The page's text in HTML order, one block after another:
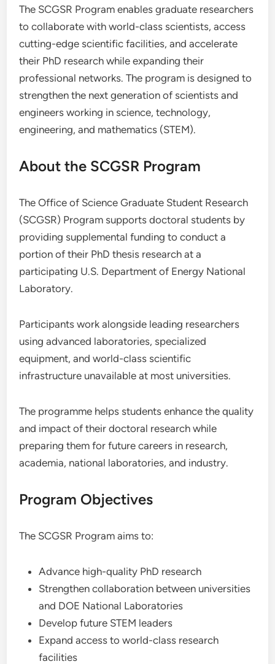
The SCGSR Program enables graduate researchers
to collaborate with world-class scientists, access
cutting-edge scientific facilities, and accelerate
their PhD research while expanding their
professional networks. The program is designed to
strengthen the next generation of scientists and
engineers working in science, technology,
engineering, and mathematics (STEM).
About the SCGSR Program
The Office of Science Graduate Student Research
(SCGSR) Program supports doctoral students by
providing supplemental funding to conduct a
portion of their PhD thesis research at a
participating U.S. Department of Energy National
Laboratory.
Participants work alongside leading researchers
using advanced laboratories, specialized
equipment, and world-class scientific
infrastructure unavailable at most universities.
The programme helps students enhance the quality
and impact of their doctoral research while
preparing them for future careers in research,
academia, national laboratories, and industry.
Program Objectives
The SCGSR Program aims to:
Advance high-quality PhD research
Strengthen collaboration between universities
and DOE National Laboratories
Develop future STEM leaders
Expand access to world-class research
facilities